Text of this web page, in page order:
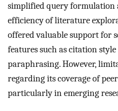
simplified query formulation
efficiency of literature
offered valuable support for
features such as citation
paraphrasing. However,
regarding its coverage of
particularly in emerging